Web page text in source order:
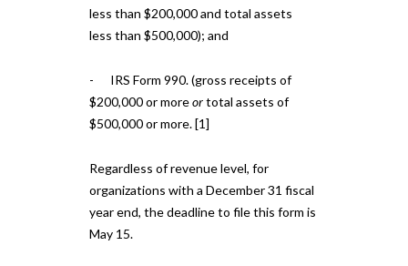
less than $200,000 and total assets
less than $500,000); and
- IRS Form 990. (gross receipts of
$200,000 or moreortotal assets of
$500,000 or more. [1]
Regardless of revenue level, for
organizations with a December 31 fiscal
year end, the deadline to file this form is
May 15.